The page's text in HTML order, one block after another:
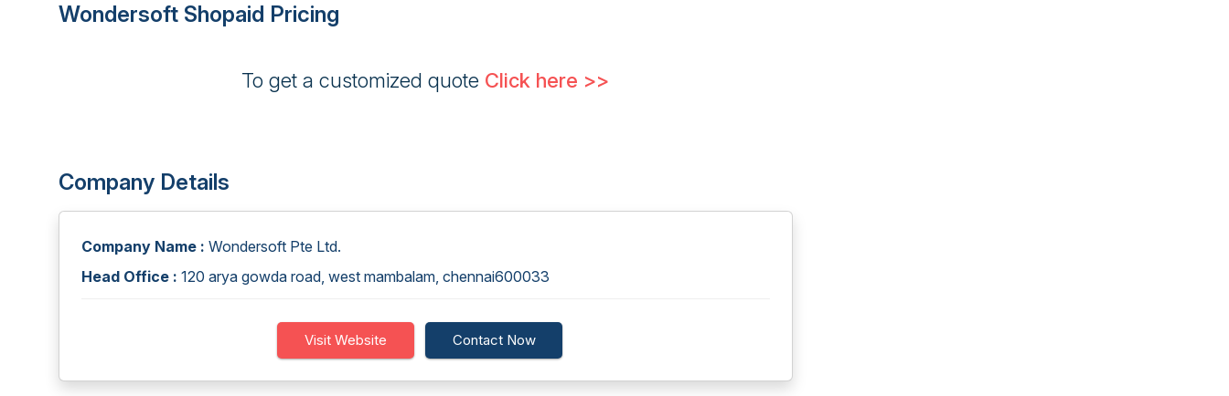
Wondersoft Shopaid Pricing
To get a customized quote Click here >>
Company Details
Company Name : Wondersoft Pte Ltd.
Head Office : 120 arya gowda road, west mambalam, chennai600033
Visit Website Contact Now